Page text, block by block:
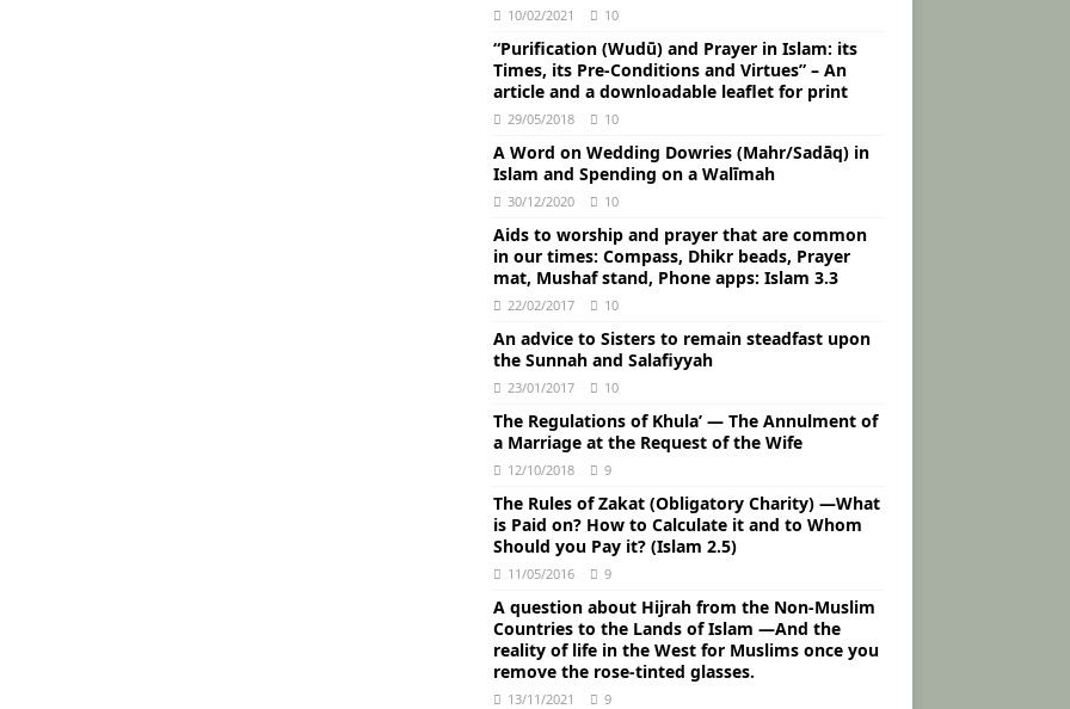
10/02/2021 10
“Purification (Wudū) and Prayer in Islam: its
Times, its Pre-Conditions and Virtues” – An
article and a downloadable leaflet for print
29/05/2018 10
A Word on Wedding Dowries (Mahr/Sadāq) in
Islam and Spending on a Walīmah
30/12/2020 10
Aids to worship and prayer that are common
in our times: Compass, Dhikr beads, Prayer
mat, Mushaf stand, Phone apps: Islam 3.3
22/02/2017 10
An advice to Sisters to remain steadfast upon
the Sunnah and Salafiyyah
23/01/2017 10
The Regulations of Khula’ — The Annulment of
a Marriage at the Request of the Wife
12/10/2018 9
The Rules of Zakat (Obligatory Charity) ―What
is Paid on? How to Calculate it and to Whom
Should you Pay it? (Islam 2.5)
11/05/2016 9
A question about Hijrah from the Non-Muslim
Countries to the Lands of Islam ―And the
reality of life in the West for Muslims once you
remove the rose-tinted glasses.
13/11/2021 9